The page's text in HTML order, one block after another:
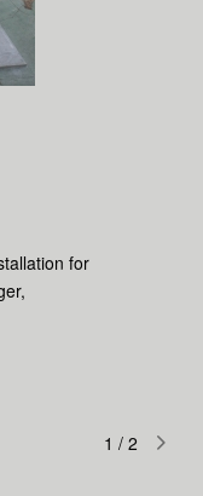
for
1 / 2